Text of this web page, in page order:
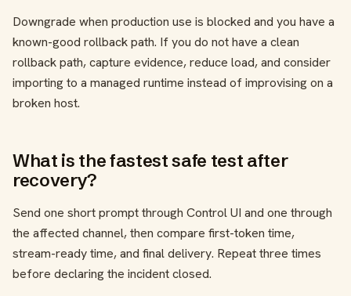
Downgrade when production use is blocked and you have a
known-good rollback path. If you do not have a clean
rollback path, capture evidence, reduce load, and consider
importing to a managed runtime instead of improvising on a
broken host.
What is the fastest safe test after
recovery?
Send one short prompt through Control UI and one through
the affected channel, then compare first-token time,
stream-ready time, and final delivery. Repeat three times
before declaring the incident closed.